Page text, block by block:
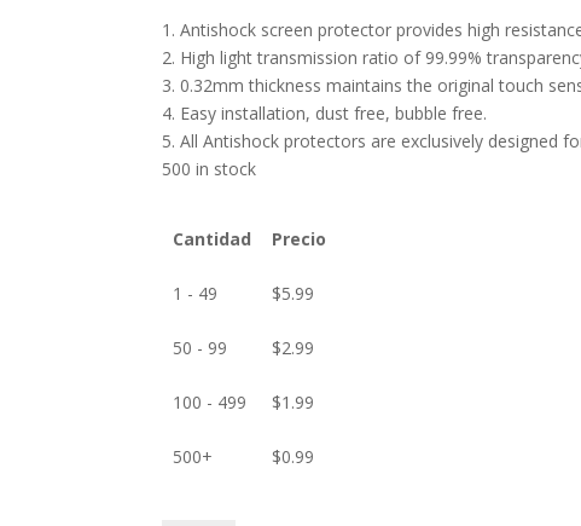
1. Antishock screen protector provides high
2. High light transmission ratio of 99.99%
3. 0.32mm thickness maintains the original touch
4. Easy installation, dust free, bubble free.
5. All Antishock protectors are exclusively designed
500 in stock
Cantidad Precio
1 - 49 $5.99
50 - 99 $2.99
100 - 499 $1.99
500+ $0.99